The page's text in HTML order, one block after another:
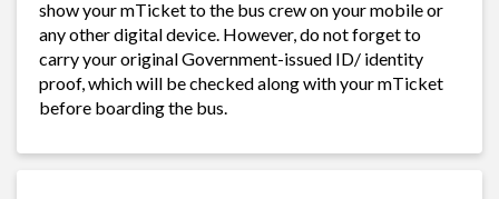
show your mTicket to the bus crew on your mobile or
any other digital device. However, do not forget to
carry your original Government-issued ID/ identity
proof, which will be checked along with your mTicket
before boarding the bus.